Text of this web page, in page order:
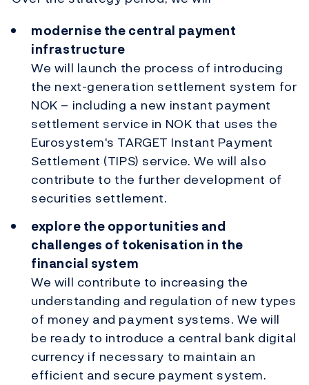
modernise the central payment
infrastructure
We will launch the process of introducing
the next-generation settlement system for
NOK – including a new instant payment
settlement service in NOK that uses the
Eurosystem's TARGET Instant Payment
Settlement (TIPS) service. We will also
contribute to the further development of
securities settlement.
explore the opportunities and
challenges of tokenisation in the
financial system
We will contribute to increasing the
understanding and regulation of new types
of money and payment systems. We will
be ready to introduce a central bank digital
currency if necessary to maintain an
efficient and secure payment system.